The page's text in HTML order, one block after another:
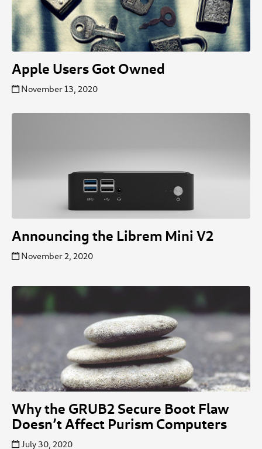
Apple Users Got Owned
November 13, 2020
Announcing the Librem Mini V2
November 2, 2020
Why the GRUB2 Secure Boot Flaw
Doesn’t Affect Purism Computers
July 30, 2020